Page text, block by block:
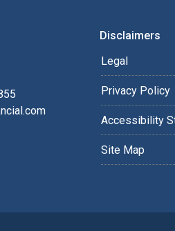
Disclaimers
Legal
Privacy Policy
Accessibility
Site Map